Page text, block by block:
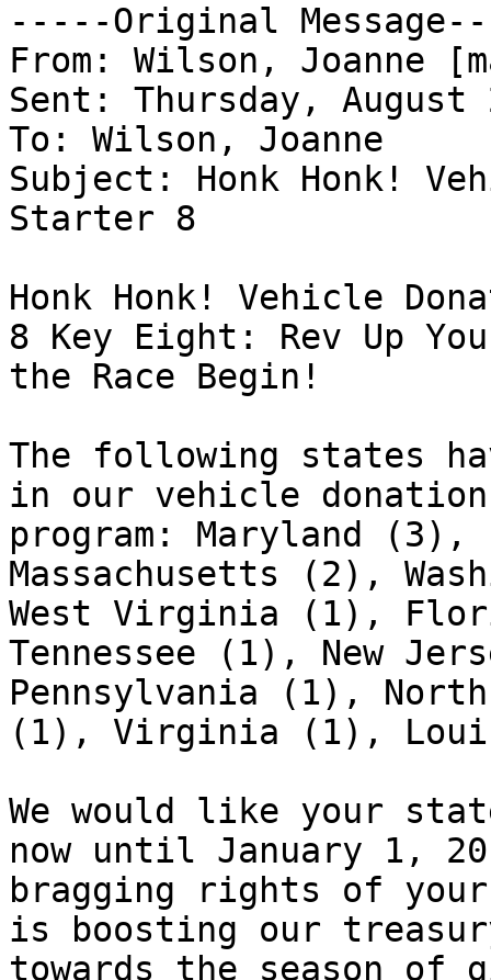
-----Original
From: Wilson, Joanne
Sent: Thursday, August
To: Wilson, Joanne
Subject: Honk Honk!
Starter 8
Honk Honk! Vehicle
8 Key Eight: Rev Up
the Race Begin!
The following states
in our vehicle donation
program: Maryland
Massachusetts (2),
West Virginia (1),
Tennessee (1), New
Pennsylvania (1),
(1), Virginia (1),
We would like your
now until January 1,
bragging rights of your
is boosting our
towards the season of